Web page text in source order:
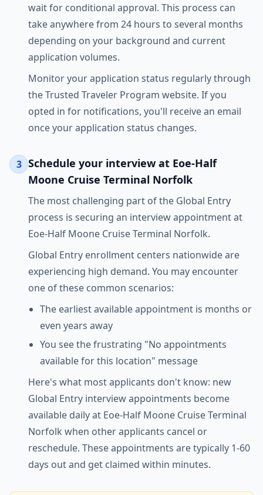
wait for conditional approval. This process can
take anywhere from 24 hours to several months
depending on your background and current
application volumes.
Monitor your application status regularly through
the Trusted Traveler Program website. If you
opted in for notifications, you'll receive an email
once your application status changes.
3 Schedule your interview at Eoe-Half
Moone Cruise Terminal Norfolk
The most challenging part of the Global Entry
process is securing an interview appointment at
Eoe-Half Moone Cruise Terminal Norfolk.
Global Entry enrollment centers nationwide are
experiencing high demand. You may encounter
one of these common scenarios:
The earliest available appointment is months or
even years away
You see the frustrating "No appointments
available for this location" message
Here's what most applicants don't know: new
Global Entry interview appointments become
available daily at Eoe-Half Moone Cruise Terminal
Norfolk when other applicants cancel or
reschedule. These appointments are typically 1-60
days out and get claimed within minutes.